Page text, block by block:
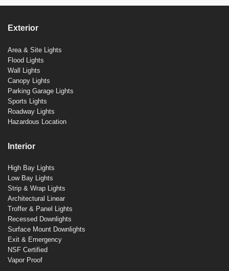
Exterior
Area & Site Lights
Flood Lights
Wall Lights
Canopy Lights
Parking Garage Lights
Sports Lights
Roadway Lights
Hazardous Location
Interior
High Bay Lights
Low Bay Lights
Strip & Wrap Lights
Architectural Linear
Troffer & Panel Lights
Recessed Downlights
Surface Mount Downlights
Exit & Emergency
NSF Certified
Vapor Proof